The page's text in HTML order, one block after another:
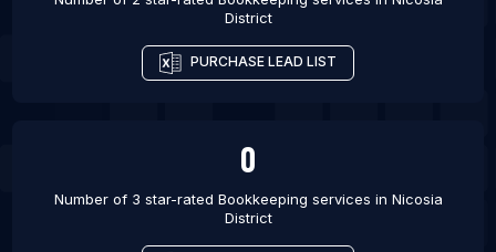
District
PURCHASE LEAD LIST
0
Number of 3 star-rated Bookkeeping services in Nicosia
District